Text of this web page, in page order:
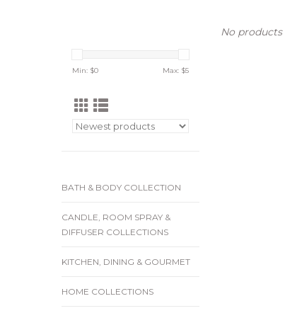
Min: $0 Max: $5
BATH & BODY COLLECTION
CANDLE, ROOM SPRAY &
DIFFUSER COLLECTIONS
KITCHEN, DINING & GOURMET
HOME COLLECTIONS
No products